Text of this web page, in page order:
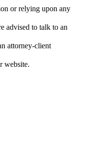
or relying upon any
advised to talk to an
attorney-client
website.